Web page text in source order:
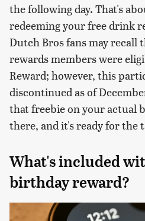
the following day. That's
redeeming your free drink
Dutch Bros fans may recall
rewards members were
Reward; however, this
discontinued as of
that freebie on your actual
there, and it's ready for the
What's included
birthday reward?